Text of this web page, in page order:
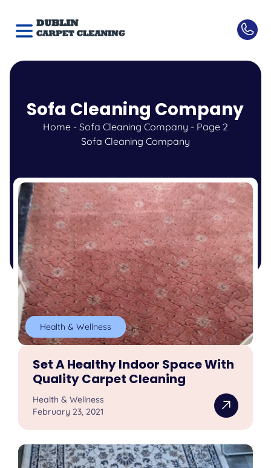
Sofa Cleaning Company
Home- Sofa Cleaning Company - Page 2
Sofa Cleaning Company
Health & Wellness
Set A Healthy Indoor Space With
Quality Carpet Cleaning
Health & Wellness
February 23, 2021